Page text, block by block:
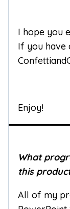
I hope you
If you have
Enjoy!
What
this
All of my